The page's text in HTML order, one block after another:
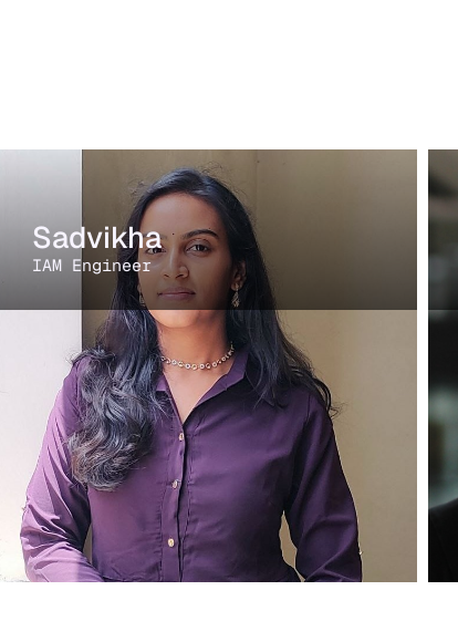
Sadvikha
IAM Engineer